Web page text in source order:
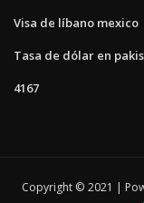
Visa de líbano mexico
Tasa de dólar en
4167
Copyright © 2021 |